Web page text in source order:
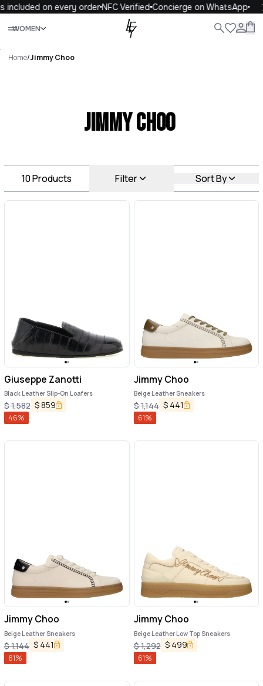
on every orderNFC VerifiedConcierge on WhatsApp
WOMEN
Close
.
Home/Jimmy Choo
Jimmy Choo
10Products Filter Sort By
Giuseppe Zanotti
Black Leather Slip-On Loafers
$1,582 $859
46%
Jimmy Choo
Beige Leather Sneakers
$1,144 $ 441
61%
Jimmy Choo
Beige Leather Sneakers
$1,144 $ 441
61%
Jimmy Choo
Beige Leather Low Top Sneakers
$1,292 $ 499
61%